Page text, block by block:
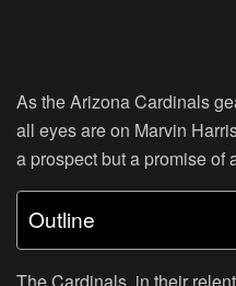
As the Arizona Cardinals
all eyes are on Marvin
a prospect but a promise of
Outline
The Cardinals, in their